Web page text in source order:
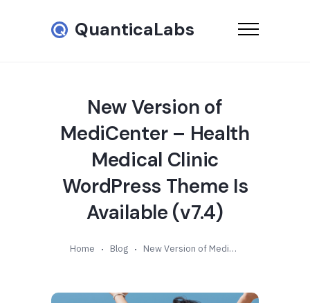
QuanticaLabs
New Version of
MediCenter – Health
Medical Clinic
WordPress Theme Is
Available (v7.4)
Home Blog New Version of MediCenter – Health Medical Clinic WordPress Theme Is Available (v7.4)